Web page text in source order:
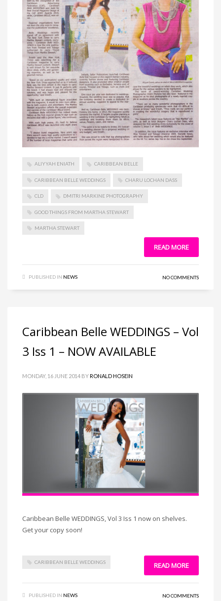
ALIYYAH ENIATH CARIBBEAN BELLE
CARIBBEAN BELLE WEDDINGS CHARU LOCHAN DASS
CLD DMITRI MARKINE PHOTOGRAPHY
GOOD THINGS FROM MARTHA STEWART
MARTHA STEWART
READ MORE
PUBLISHED IN NEWS NO COMMENTS
Caribbean Belle WEDDINGS – Vol
3 Iss 1 – NOW AVAILABLE
MONDAY, 16 JUNE 2014 BYRONALD HOSEIN
Caribbean Belle WEDDINGS, Vol 3 Iss 1 now on shelves.
Get your copy soon!
CARIBBEAN BELLE WEDDINGS READ MORE
PUBLISHED IN NEWS NO COMMENTS